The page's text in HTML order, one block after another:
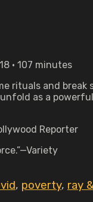
• 107 minutes
and
as a
Reporter
, poverty, ray